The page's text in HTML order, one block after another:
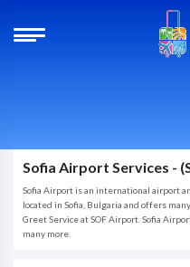
Sofia Airport Services -
Sofia Airport is an international airport
located in Sofia, Bulgaria and offers
Greet Service at SOF Airport. Sofia
many more.